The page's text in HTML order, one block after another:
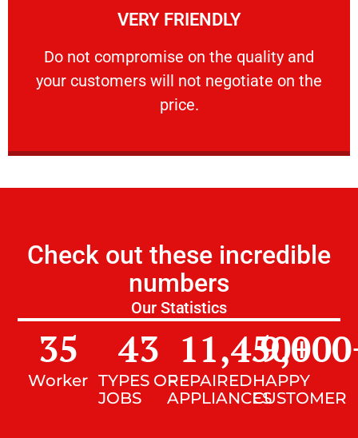
VERY FRIENDLY
​Do not compromise on the quality and
your customers will not negotiate on the
price.
VERY FRIENDLY
​Do not compromise on the quality and your
Check out these incredible
numbers
Our Statistics
Worker
35
TYPES OF
JOBS
43
REPAIRED
APPLIANCES
11,450+
HAPPY
CUSTOMER
9,000